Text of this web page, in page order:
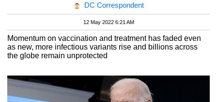
DC Correspondent
12 May 2022 6:21 AM
Momentum on vaccination and treatment has faded even
as new, more infectious variants rise and billions across
the globe remain unprotected